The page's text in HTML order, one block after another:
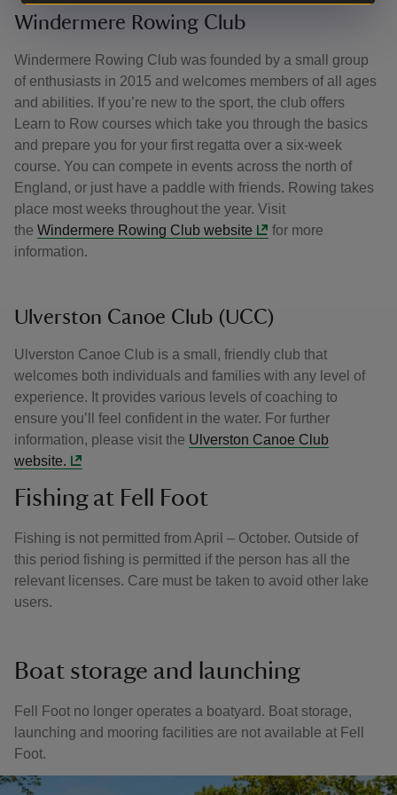
Windermere Rowing Club
Windermere Rowing Club was founded by a small group
of enthusiasts in 2015 and welcomes members of all ages
and abilities. If you’re new to the sport, the club offers
Learn to Row courses which take you through the basics
and prepare you for your first regatta over a six-week
course. You can compete in events across the north of
England, or just have a paddle with friends. Rowing takes
place most weeks throughout the year. Visit
the Windermere Rowing Club website
for more
information.
Ulverston Canoe Club (UCC)
Ulverston Canoe Club is a small, friendly club that
welcomes both individuals and families with any level of
experience. It provides various levels of coaching to
ensure you’ll feel confident in the water. For further
information, please visit the Ulverston Canoe Club
website.
Fishing at Fell Foot
Fishing is not permitted from April – October. Outside of
this period fishing is permitted if the person has all the
relevant licenses. Care must be taken to avoid other lake
users.
Boat storage and launching
Fell Foot no longer operates a boatyard. Boat storage,
launching and mooring facilities are not available at Fell
Foot.